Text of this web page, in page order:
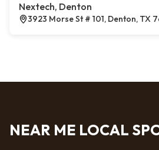
Nextech, Denton
3923 Morse St # 101, Denton, TX
NEAR ME LOCAL